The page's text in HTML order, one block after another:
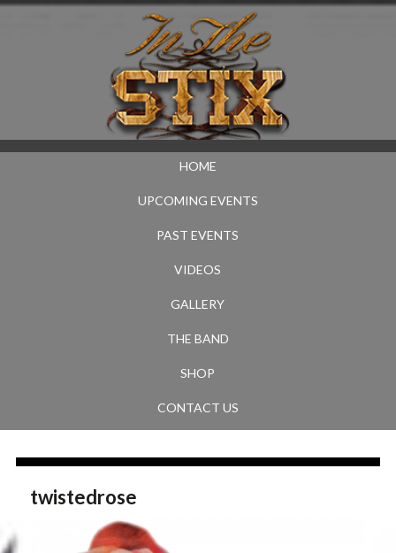
HOME
UPCOMING EVENTS
PAST EVENTS
VIDEOS
GALLERY
THE BAND
SHOP
CONTACT US
twistedrose